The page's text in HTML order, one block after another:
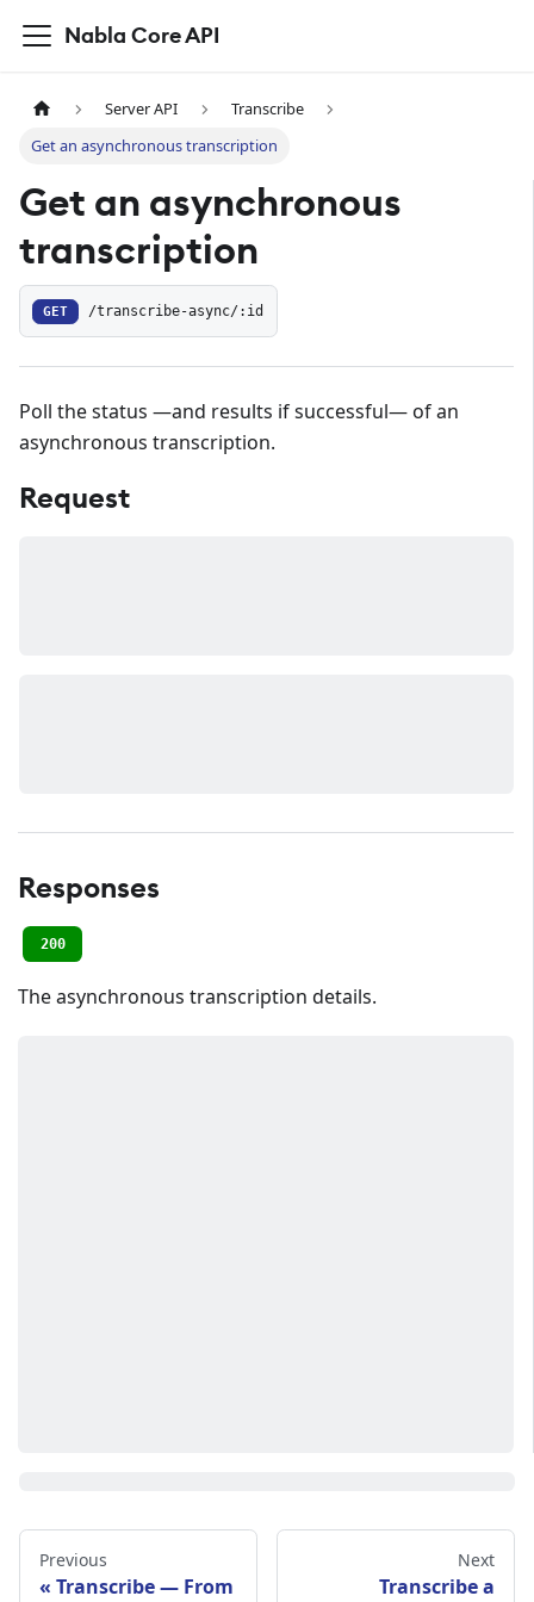
Nabla Core API
Server API
Transcribe
Get an asynchronous transcription
Get an asynchronous
transcription
GET /transcribe-async/:id
Poll the status —and results if successful— of an
asynchronous transcription.
Request
Responses
200
The asynchronous transcription details.
Previous
Transcribe — From
Next
Transcribe a